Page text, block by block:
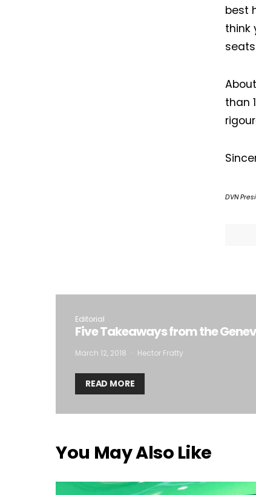
best
think
than
DVN
Editorial
Five Takeaways from the
March 12, 2018 Hector Fratty
READ MORE
You May Also Like